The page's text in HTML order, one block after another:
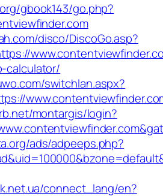
gbook143/go.php?
disco/DiscoGo.asp?
calculator/
switchlan.aspx?
montargis/login?
ads/adpeeps.php?
connect_lang/en?